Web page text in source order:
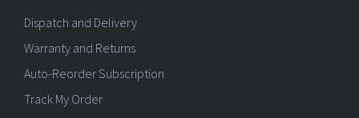
Dispatch and Delivery
Warranty and Returns
Auto-Reorder Subscription
Track My Order